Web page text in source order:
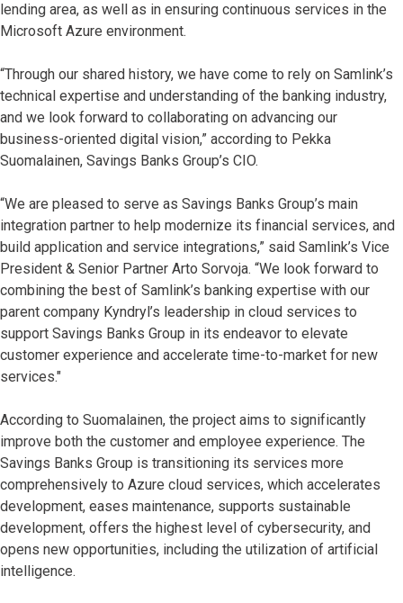
lending area, as well as in ensuring continuous services in the
Microsoft Azure environment.
“Through our shared history, we have come to rely on Samlink’s
technical expertise and understanding of the banking industry,
and we look forward to collaborating on advancing our
business-oriented digital vision,” according to Pekka
Suomalainen, Savings Banks Group’s CIO.
“We are pleased to serve as Savings Banks Group’s main
integration partner to help modernize its financial services, and
build application and service integrations,” said Samlink’s Vice
President & Senior Partner Arto Sorvoja. “We look forward to
combining the best of Samlink’s banking expertise with our
parent company Kyndryl’s leadership in cloud services to
support Savings Banks Group in its endeavor to elevate
customer experience and accelerate time-to-market for new
services."
According to Suomalainen, the project aims to significantly
improve both the customer and employee experience. The
Savings Banks Group is transitioning its services more
comprehensively to Azure cloud services, which accelerates
development, eases maintenance, supports sustainable
development, offers the highest level of cybersecurity, and
opens new opportunities, including the utilization of artificial
intelligence.